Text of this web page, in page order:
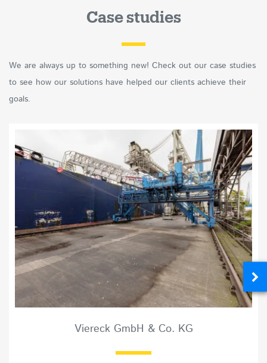
We are always up to something new! Check out our case studies
to see how our solutions have helped our clients achieve their
goals.
Case studies
Viereck GmbH & Co. KG